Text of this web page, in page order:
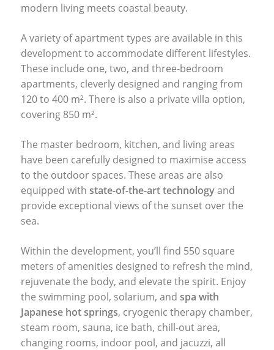
modern living meets coastal beauty.
A variety of apartment types are available in this
development to accommodate different lifestyles.
These include one, two, and three-bedroom
apartments, cleverly designed and ranging from
120 to 400 m². There is also a private villa option,
covering 850 m².
The master bedroom, kitchen, and living areas
have been carefully designed to maximise access
to the outdoor spaces. These areas are also
equipped with state-of-the-art technologyand
provide exceptional views of the sunset over the
sea.
Within the development, you’ll find 550 square
meters of amenities designed to refresh the mind,
rejuvenate the body, and elevate the spirit. Enjoy
the swimming pool, solarium, and spa with
Japanese hot springs, cryogenic therapy chamber,
steam room, sauna, ice bath, chill-out area,
changing rooms, indoor pool, and jacuzzi, all